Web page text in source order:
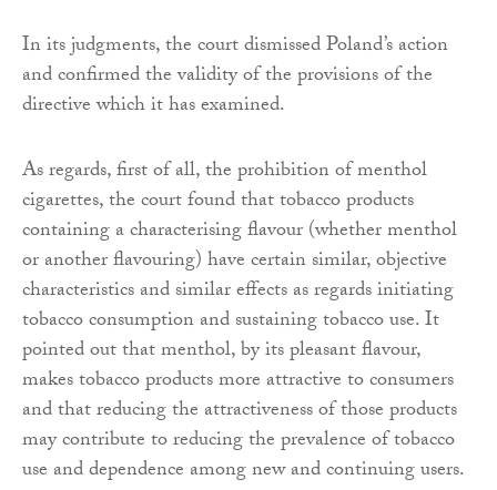
In its judgments, the court dismissed Poland’s action
and confirmed the validity of the provisions of the
directive which it has examined.
As regards, first of all, the prohibition of menthol
cigarettes, the court found that tobacco products
containing a characterising flavour (whether menthol
or another flavouring) have certain similar, objective
characteristics and similar effects as regards initiating
tobacco consumption and sustaining tobacco use. It
pointed out that menthol, by its pleasant flavour,
makes tobacco products more attractive to consumers
and that reducing the attractiveness of those products
may contribute to reducing the prevalence of tobacco
use and dependence among new and continuing users.